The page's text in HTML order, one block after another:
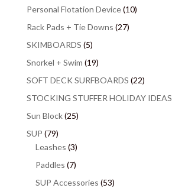
Personal Flotation Device(10)
Rack Pads + Tie Downs (27)
SKIMBOARDS (5)
Snorkel + Swim (19)
SOFT DECK SURFBOARDS (22)
STOCKING STUFFER HOLIDAY IDEAS
Sun Block(25)
SUP (79)
Leashes (3)
Paddles (7)
SUP Accessories (53)